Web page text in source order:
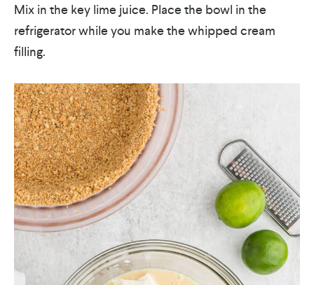
Mix in the key lime juice. Place the bowl in the
refrigerator while you make the whipped cream
filling.